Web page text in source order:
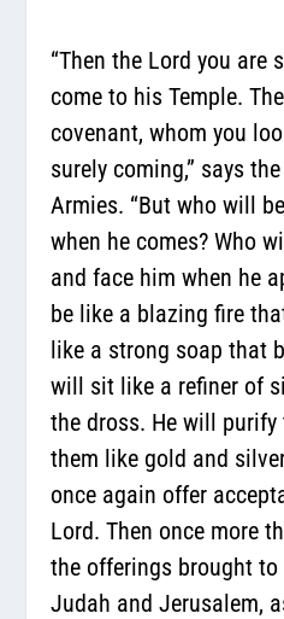
“Then the Lord you are
come to his Temple.
covenant, whom you
surely coming,” says
Armies. “But who will
when he comes? Who
and face him when he
be like a blazing fire
like a strong soap that
will sit like a refiner of
the dross. He will
them like gold and
once again offer
Lord. Then once more
the offerings brought
Judah and Jerusalem,